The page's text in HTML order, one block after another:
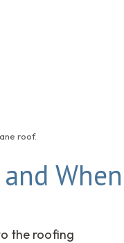
roof.
When
the roofing